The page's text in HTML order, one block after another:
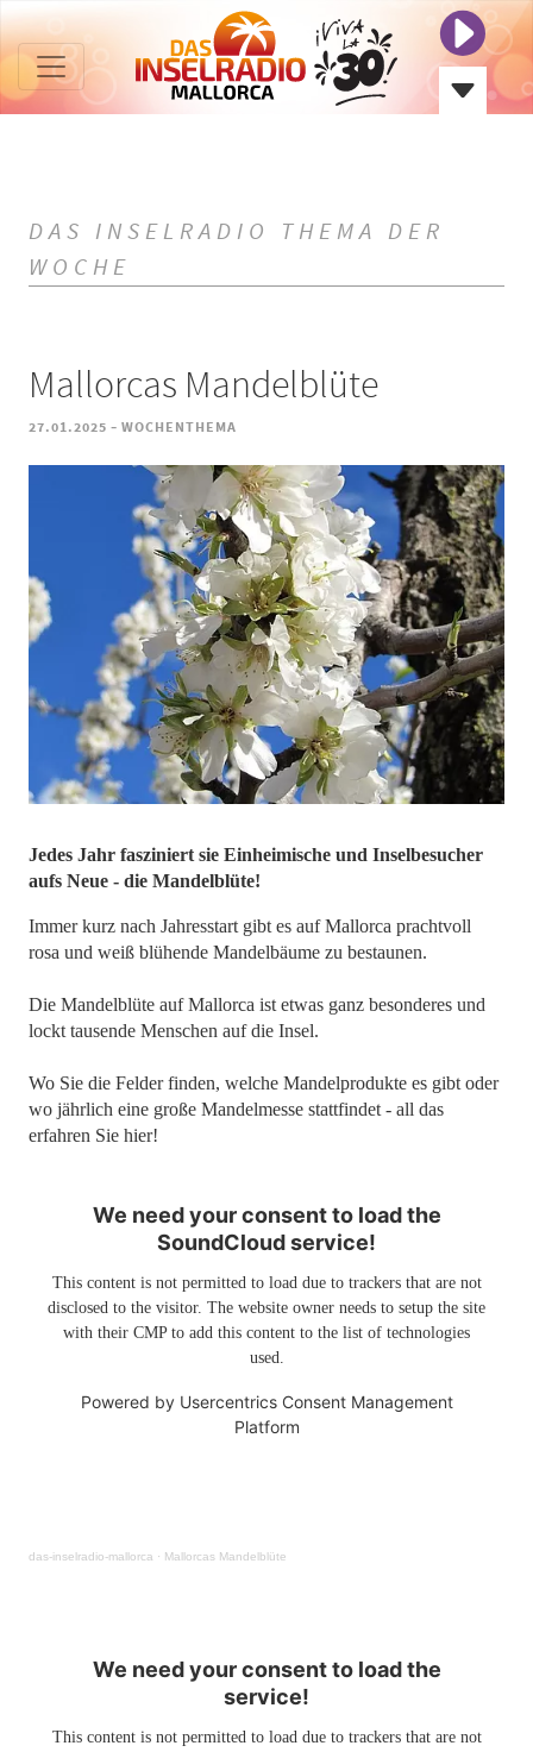
DAS INSELRADIO THEMA DER
WOCHE
Mallorcas Mandelblüte
27.01.2025 - WOCHENTHEMA
Jedes Jahr fasziniert sie Einheimische und Inselbesucher
aufs Neue - die Mandelblüte!
Immer kurz nach Jahresstart gibt es auf Mallorca prachtvoll
rosa und weiß blühende Mandelbäume zu bestaunen.
Die Mandelblüte auf Mallorca ist etwas ganz besonderes und
lockt tausende Menschen auf die Insel.
Wo Sie die Felder finden, welche Mandelprodukte es gibt oder
wo jährlich eine große Mandelmesse stattfindet - all das
erfahren Sie hier!
We need your consent to load the
SoundCloud service!
This content is not permitted to load due to trackers that are not
disclosed to the visitor. The website owner needs to setup the site
with their CMP to add this content to the list of technologies
used.
Powered by Usercentrics Consent Management
Platform
das-inselradio-mallorca · Mallorcas Mandelblüte
We need your consent to load the
service!
This content is not permitted to load due to trackers that are not